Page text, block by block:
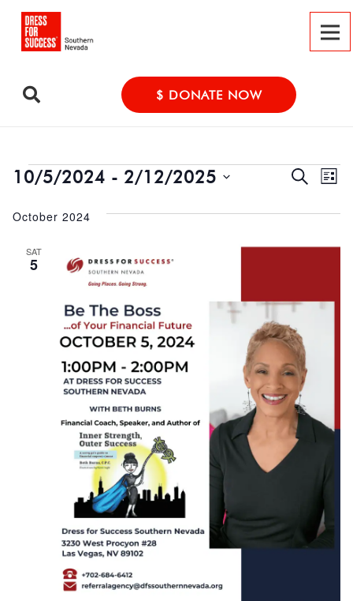
$ DONATE NOW
Events
and
Search
List
10/5/2024 - 2/12/2025
date.
October 2024
SAT
5